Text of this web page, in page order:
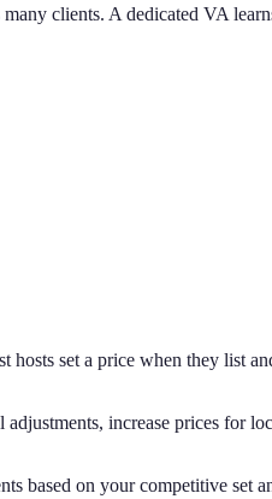
clients. A dedicated VA
set a price when they list
increase prices for
based on your competitive set